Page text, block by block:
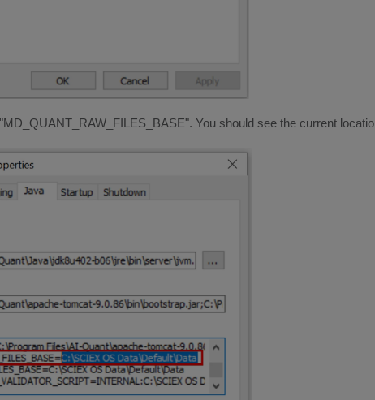
You should see the current